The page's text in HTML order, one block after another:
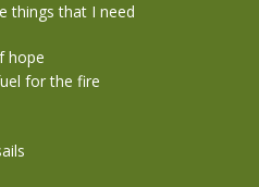
things that I need
hope
for the fire